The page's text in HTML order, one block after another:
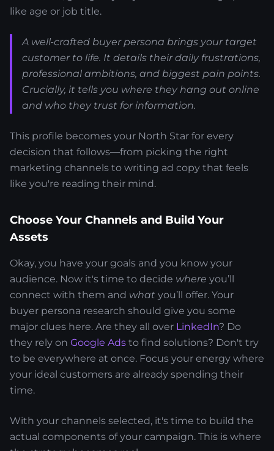
like age or job title.
A well-crafted buyer persona brings your target
customer to life. It details their daily frustrations,
professional ambitions, and biggest pain points.
Crucially, it tells you where they hang out online
and who they trust for information.
This profile becomes your North Star for every
decision that follows—from picking the right
marketing channels to writing ad copy that feels
like you're reading their mind.
Choose Your Channels and Build Your
Assets
Okay, you have your goals and you know your
audience. Now it's time to decide where you’ll
connect with them and what you’ll offer. Your
buyer persona research should give you some
major clues here. Are they all over LinkedIn? Do
they rely on Google Ads to find solutions? Don't try
to be everywhere at once. Focus your energy where
your ideal customers are already spending their
time.
With your channels selected, it's time to build the
actual components of your campaign. This is where